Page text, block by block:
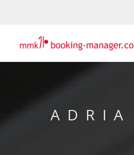
ADRIA